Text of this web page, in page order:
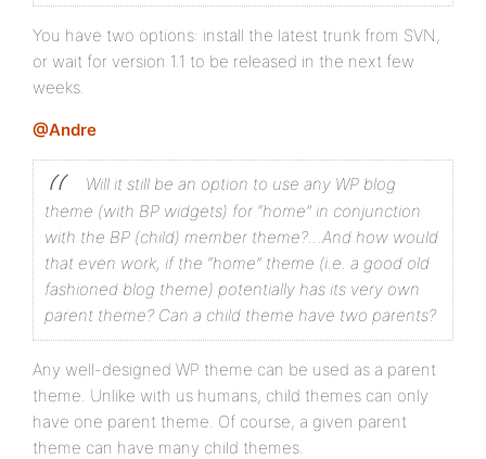
You have two options: install the latest trunk from SVN,
or wait for version 1.1 to be released in the next few
weeks.
@Andre
Will it still be an option to use any WP blog
theme (with BP widgets) for “home” in conjunction
with the BP (child) member theme?…And how would
that even work, if the “home” theme (i.e. a good old
fashioned blog theme) potentially has its very own
parent theme? Can a child theme have two parents?
Any well-designed WP theme can be used as a parent
theme. Unlike with us humans, child themes can only
have one parent theme. Of course, a given parent
theme can have many child themes.